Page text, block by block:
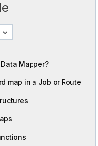
Mapper?
map in a Job or Route